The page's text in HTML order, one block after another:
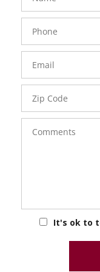
Number
Code
It's ok to